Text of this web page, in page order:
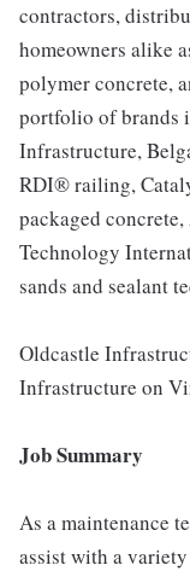
contractors,
homeowners alike
polymer concrete,
portfolio of brands
Infrastructure,
RDI® railing,
packaged
Technology
sands and sealant
Oldcastle
Infrastructure on
Job Summary
As a maintenance
assist with a